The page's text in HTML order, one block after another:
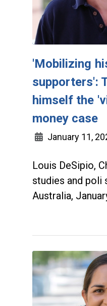
'Mobilizing
supporters':
himself the
money case
January 11,
Louis DeSipio,
studies and poli
Australia,